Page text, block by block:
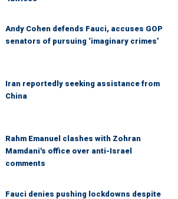
Andy Cohen defends Fauci, accuses GOP
senators of pursuing ‘imaginary crimes’
Iran reportedly seeking assistance from
China
Rahm Emanuel clashes with Zohran
Mamdani's office over anti-Israel
comments
Fauci denies pushing lockdowns despite